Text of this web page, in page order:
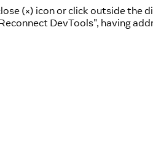
(×) icon or click outside the
DevTools", having